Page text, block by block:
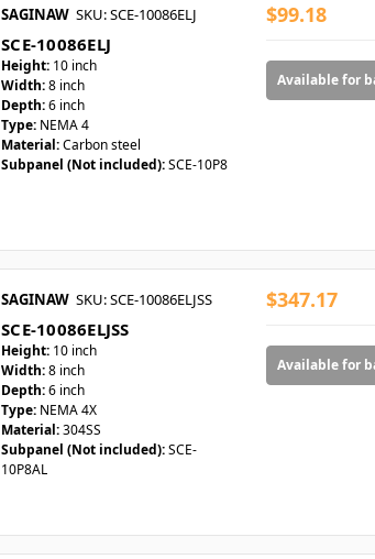
SAGINAW SKU: SCE-10086ELJ
SCE-10086ELJ
Height: 10 inch
Width:8 inch
Depth:6 inch
Type: NEMA 4
Material:Carbon steel
Subpanel (Not included):SCE-10P8
$99.18
Available for
SAGINAW SKU: SCE-10086ELJSS
SCE-10086ELJSS
Height: 10 inch
Width:8 inch
Depth:6 inch
Type: NEMA 4X
Material:304SS
Subpanel (Not included):SCE-
10P8AL
$347.17
Available for